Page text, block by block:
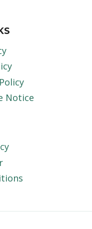
Notice